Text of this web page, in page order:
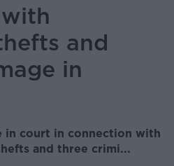
and
in
in court in connection with
and three crimi...